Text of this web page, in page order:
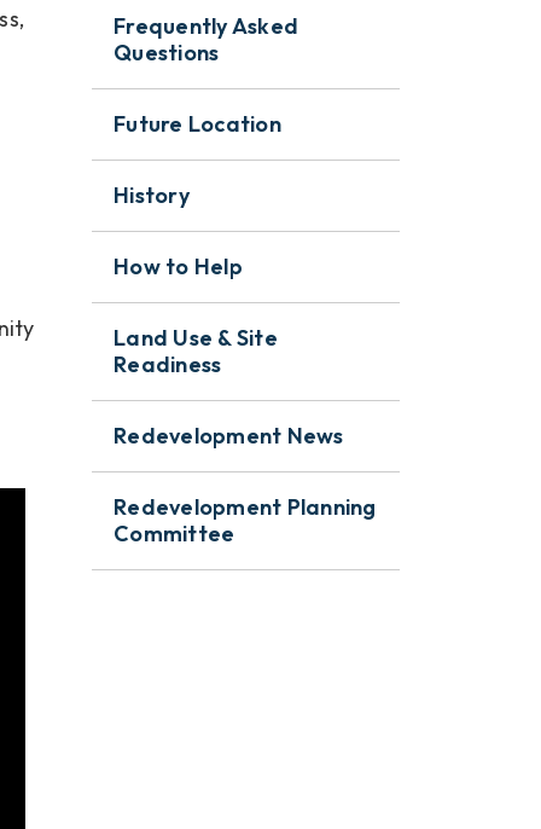
Frequently Asked
Questions
Future Location
History
How to Help
Land Use & Site
Readiness
Redevelopment News
Redevelopment Planning
Committee